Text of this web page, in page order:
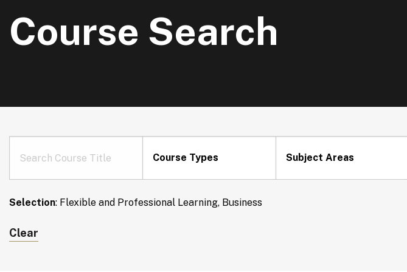
Course Search
Course Types Subject Areas
Selection: Flexible and Professional Learning, Business
Clear